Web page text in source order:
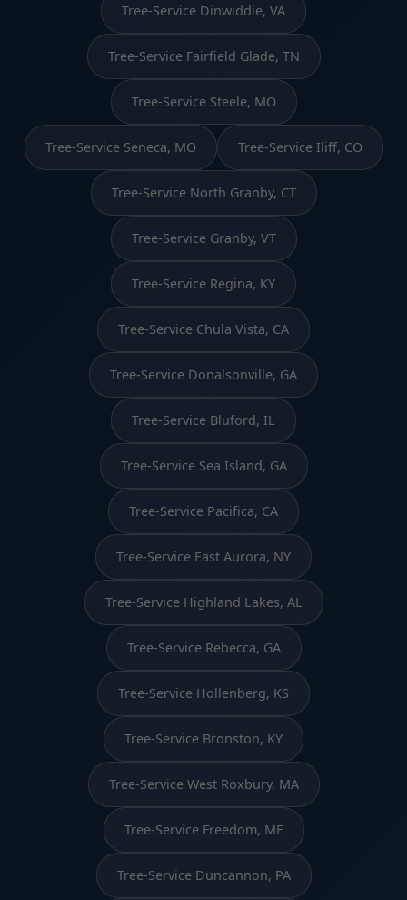
Tree-Service Dinwiddie, VA
Tree-Service Fairfield Glade, TN
Tree-Service Steele, MO
Tree-Service Seneca, MO Tree-Service Iliff, CO
Tree-Service North Granby, CT
Tree-Service Granby, VT
Tree-Service Regina, KY
Tree-Service Chula Vista, CA
Tree-Service Donalsonville, GA
Tree-Service Bluford, IL
Tree-Service Sea Island, GA
Tree-Service Pacifica, CA
Tree-Service East Aurora, NY
Tree-Service Highland Lakes, AL
Tree-Service Rebecca, GA
Tree-Service Hollenberg, KS
Tree-Service Bronston, KY
Tree-Service West Roxbury, MA
Tree-Service Freedom, ME
Tree-Service Duncannon, PA